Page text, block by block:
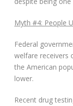
Myth #4: People
Federal
welfare receivers
the American
lower.
Recent drug